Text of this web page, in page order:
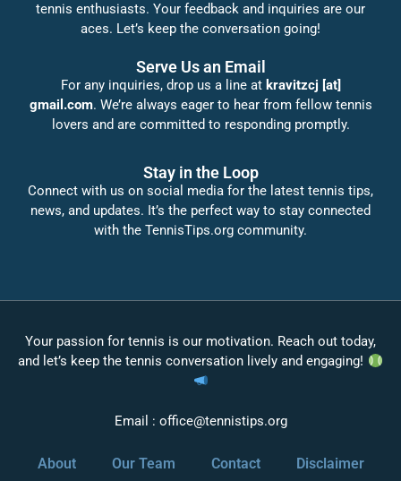
tennis enthusiasts. Your feedback and inquiries are our
aces. Let’s keep the conversation going!
Serve Us an Email
For any inquiries, drop us a line at kravitzcj [at]
gmail.com. We’re always eager to hear from fellow tennis
lovers and are committed to responding promptly.
Stay in the Loop
Connect with us on social media for the latest tennis tips,
news, and updates. It’s the perfect way to stay connected
with the TennisTips.org community.
Your passion for tennis is our motivation. Reach out today,
and let’s keep the tennis conversation lively and engaging!
Email : office@tennistips.org
About Our Team Contact Disclaimer